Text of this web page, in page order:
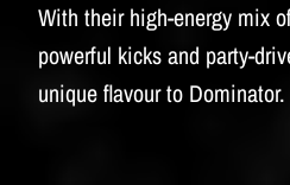
With their high-energy mix
powerful kicks and party-
unique flavour to Dominator.